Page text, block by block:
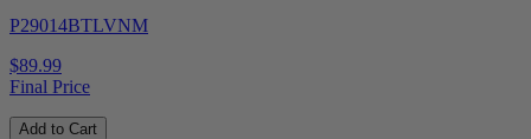
P29014BTLVNM
$89.99
Final Price
Add to Cart